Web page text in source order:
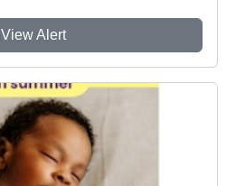
View Alert